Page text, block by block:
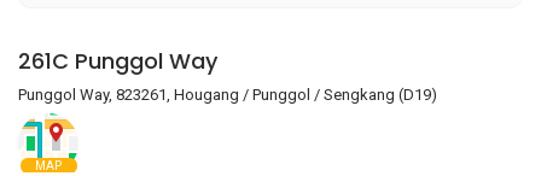
261C Punggol Way
Punggol Way, 823261, Hougang / Punggol / Sengkang (D19)
MAP